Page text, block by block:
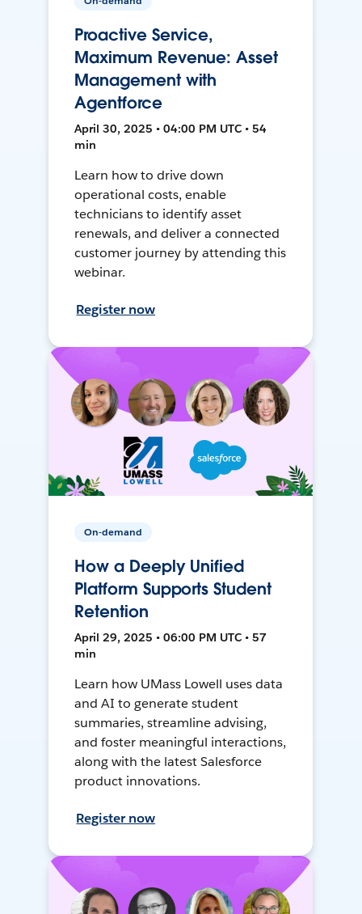
Proactive Service,
Maximum Revenue: Asset
Management with
Agentforce
April 30, 2025 • 04:00 PM UTC • 54
min
Learn how to drive down
operational costs, enable
technicians to identify asset
renewals, and deliver a connected
customer journey by attending this
webinar.
Register now
On-demand
How a Deeply Unified
Platform Supports Student
Retention
April 29, 2025 • 06:00 PM UTC • 57
min
Learn how UMass Lowell uses data
and AI to generate student
summaries, streamline advising,
and foster meaningful interactions,
along with the latest Salesforce
product innovations.
Register now